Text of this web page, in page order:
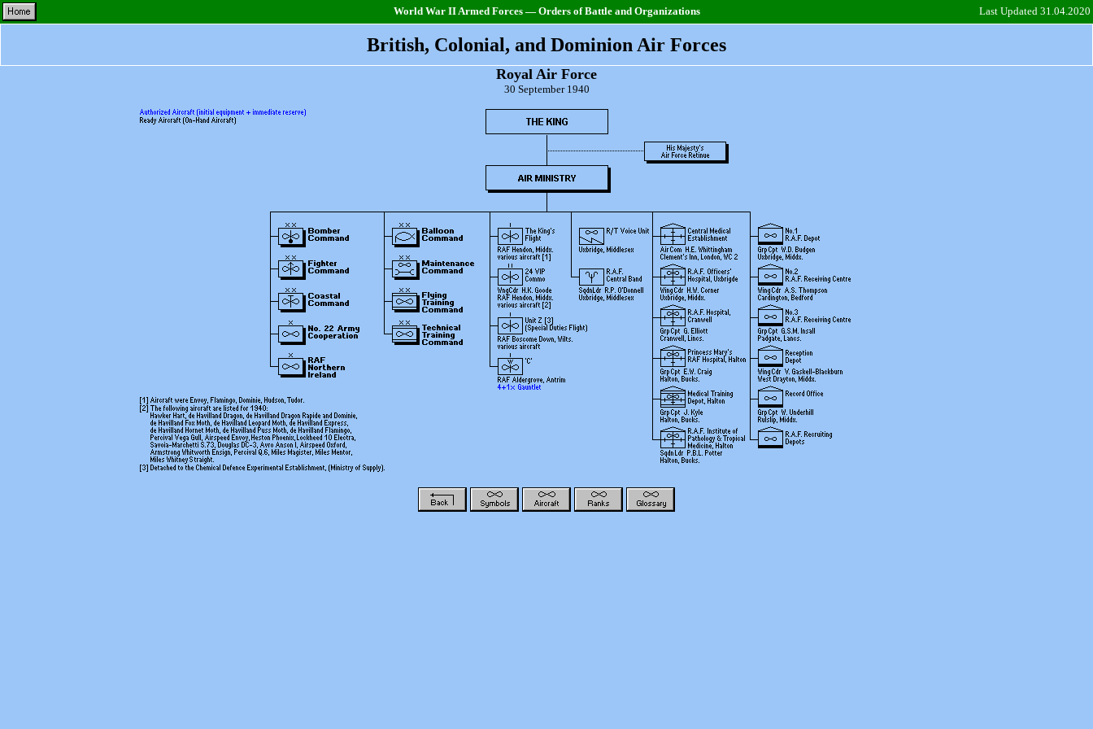
World War II Armed Forces — Orders of Battle and Organizations Last Updated 31.04.2020
British, Colonial, and Dominion Air Forces
Royal Air Force
30 September 1940